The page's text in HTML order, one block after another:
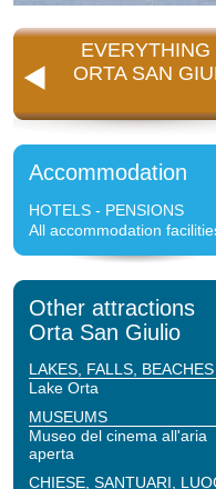
EVERYTHING
ORTA SAN
Accommodation
HOTELS - PENSIONS
All accommodation
Other attractions
Orta San Giulio
LAKES, FALLS, BEACHES
Lake Orta
MUSEUMS
Museo del cinema all'aria
aperta
CHIESE, SANTUARI,